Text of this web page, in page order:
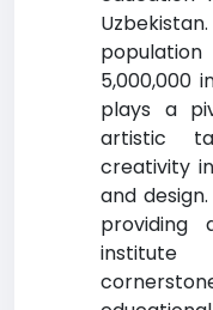
5,000,000
plays a
artistic
creativity
and
providing